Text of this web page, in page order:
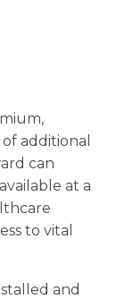
additional
can
at a
to vital
and